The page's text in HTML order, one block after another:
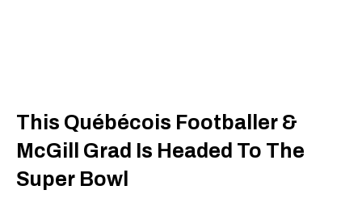
This Québécois Footballer &
McGill Grad Is Headed To The
Super Bowl